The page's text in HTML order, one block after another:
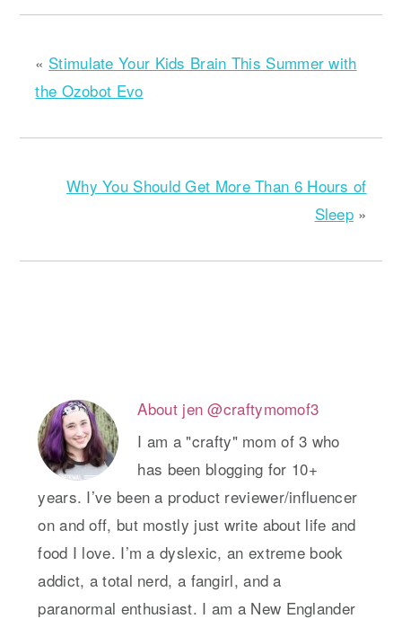
« Stimulate Your Kids Brain This Summer with
the Ozobot Evo
Why You Should Get More Than 6 Hours of
Sleep »
About jen @craftymomof3
I am a "crafty" mom of 3 who
has been blogging for 10+
years. I’ve been a product reviewer/influencer
on and off, but mostly just write about life and
food I love. I’m a dyslexic, an extreme book
addict, a total nerd, a fangirl, and a
paranormal enthusiast. I am a New Englander